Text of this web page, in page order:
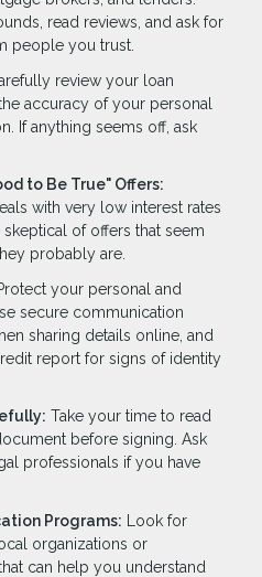
read reviews, and ask for
people you trust.
review your loan
accuracy of your personal
If anything seems off, ask
to Be True" Offers:
with very low interest rates
of offers that seem
probably are.
your personal and
secure communication
sharing details online, and
report for signs of identity
Take your time to read
before signing. Ask
professionals if you have
Programs: Look for
organizations or
can help you understand